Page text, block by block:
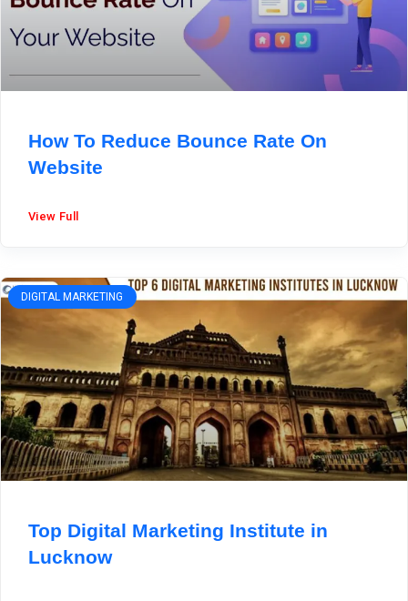
How To Reduce Bounce Rate On
Website
View Full
DIGITAL MARKETING
Top Digital Marketing Institute in
Lucknow